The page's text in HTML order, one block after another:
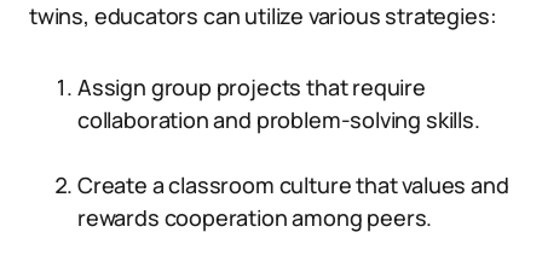
twins, educators can utilize various strategies:
Assign group projects that require
collaboration and problem-solving skills.
Create a classroom culture that values and
rewards cooperation among peers.